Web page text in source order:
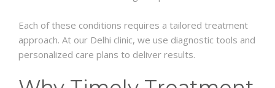
Each of these conditions requires a tailored treatment
approach. At our Delhi clinic, we use diagnostic tools and
personalized care plans to deliver results.